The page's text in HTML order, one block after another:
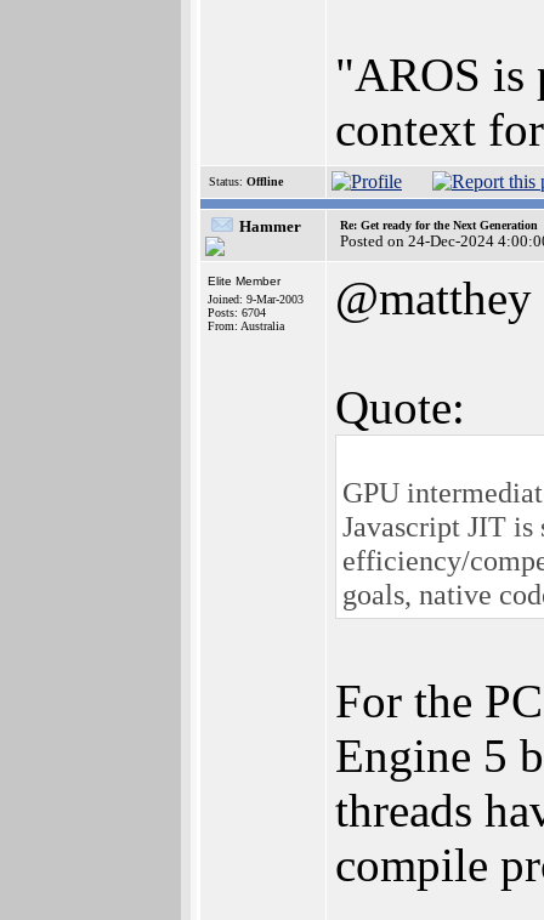
"AROS is
context
Status: Offline
Hammer Re: Get ready for the Next Generation
Posted on 24-Dec-2024
Elite Member
Joined: 9-Mar-2003
Posts: 6704
From: Australia
@matthey
Quote:
GPU
Javascript JIT
efficiency/
goals, native
For the
Engine 5
threads
compile